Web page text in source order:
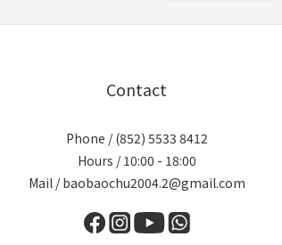
Contact
Phone / (852) 5533 8412
Hours / 10:00 - 18:00
Mail / baobaochu2004.2@gmail.com